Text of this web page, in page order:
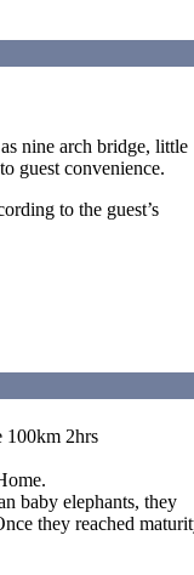
nine arch bridge, little
guest convenience.
to the guest’s
100km 2hrs
baby elephants, they
they reached